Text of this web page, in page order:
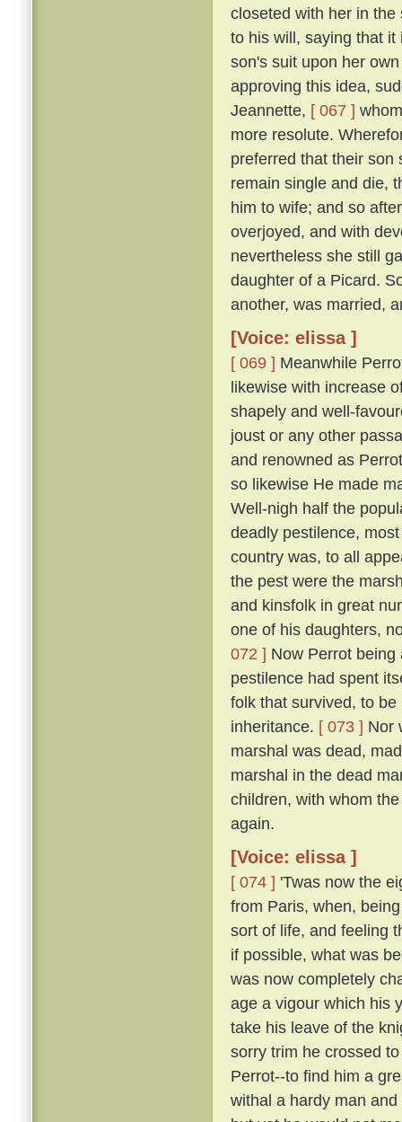
closeted with her in
to his will, saying that
son's suit upon her
approving this idea,
Jeannette, [ 067 ]
more resolute.
preferred that their son
remain single and die,
him to wife; and so
overjoyed, and with
nevertheless she still
daughter of a Picard.
another, was married,
[Voice: elissa ]
[ 069 ] Meanwhile
likewise with increase
shapely and well-
joust or any other
and renowned as
so likewise He made
Well-nigh half the
deadly pestilence,
country was, to all
the pest were the
and kinsfolk in great
one of his daughters,
072 ] Now Perrot
pestilence had spent
folk that survived, to
inheritance. [ 073 ] Nor
marshal was dead,
marshal in the dead
children, with whom
again.
[Voice: elissa ]
[ 074 ] 'Twas now the
from Paris, when,
sort of life, and feeling
if possible, what was
was now completely
age a vigour which his
take his leave of the
sorry trim he crossed
Perrot--to find him a
withal a hardy man